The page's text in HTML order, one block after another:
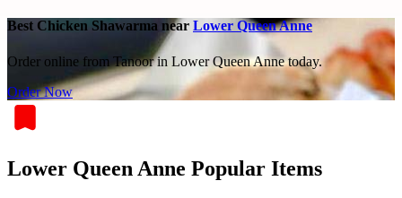
Best Chicken Shawarma near Lower Queen Anne
Order online from Tanoor in Lower Queen Anne today.
Order Now
Lower Queen Anne Popular Items